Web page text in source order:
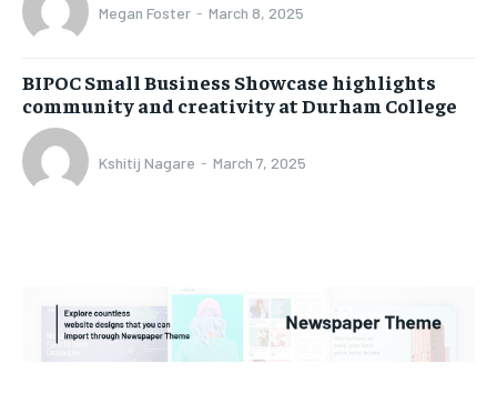
Megan Foster - March 8, 2025
BIPOC Small Business Showcase highlights
community and creativity at Durham College
Kshitij Nagare - March 7, 2025